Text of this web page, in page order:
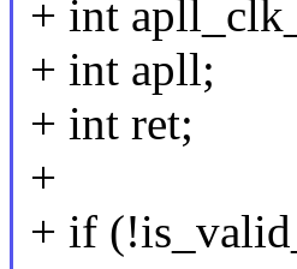
+ int
+ int apll;
+ int ret;
+
+ if